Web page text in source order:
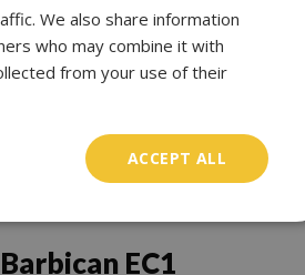
EC1
We also share information
who may combine it with
from your use of their
ACCEPT ALL